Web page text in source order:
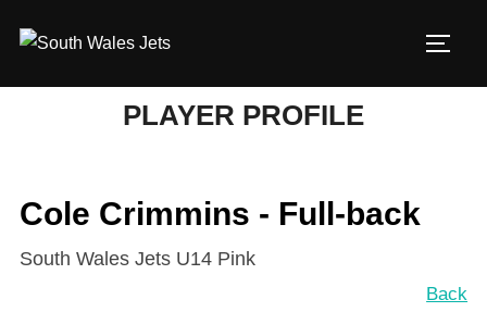
PLAYER PROFILE
Cole Crimmins - Full-back
South Wales Jets U14 Pink
Back